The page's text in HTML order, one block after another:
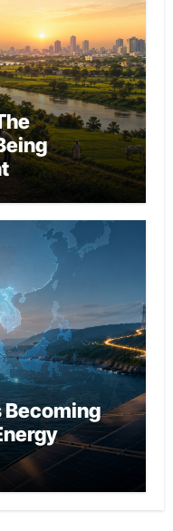
Becoming